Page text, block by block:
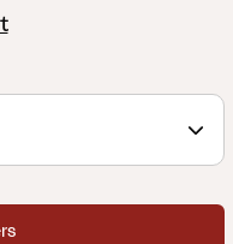
olives that inspired
on all surfaces.
is also stylish to